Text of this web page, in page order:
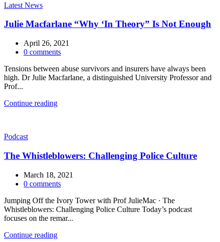
Latest News
Julie Macfarlane “Why ‘In Theory” Is Not Enough
April 26, 2021
0 comments
Tensions between abuse survivors and insurers have always been
high. Dr Julie Macfarlane, a distinguished University Professor and
Prof...
Continue reading
Podcast
The Whistleblowers: Challenging Police Culture
March 18, 2021
0 comments
Jumping Off the Ivory Tower with Prof JulieMac · The
Whistleblowers: Challenging Police Culture Today’s podcast
focuses on the remar...
Continue reading